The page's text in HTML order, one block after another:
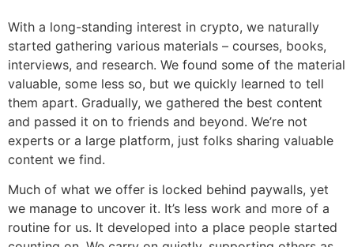
With a long-standing interest in crypto, we naturally
started gathering various materials – courses, books,
interviews, and research. We found some of the material
valuable, some less so, but we quickly learned to tell
them apart. Gradually, we gathered the best content
and passed it on to friends and beyond. We’re not
experts or a large platform, just folks sharing valuable
content we find.
Much of what we offer is locked behind paywalls, yet
we manage to uncover it. It’s less work and more of a
routine for us. It developed into a place people started